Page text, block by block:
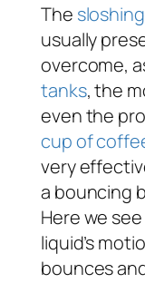
The sloshing
usually
overcome,
tanks, the
even the
cup of
very
a bouncing
Here we
liquid’s
bounces